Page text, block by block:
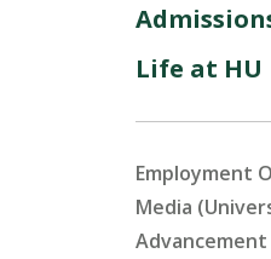
Life at HU
Employment
Media
Advancement